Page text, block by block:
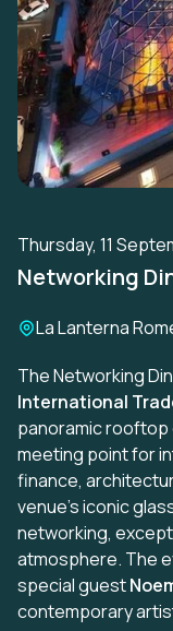
Thursday, 11
Networking
Location:
La Lanterna
The Networking
International
panoramic rooftop
meeting point for
finance,
venue’s iconic
networking,
atmosphere. The
special guest
contemporary